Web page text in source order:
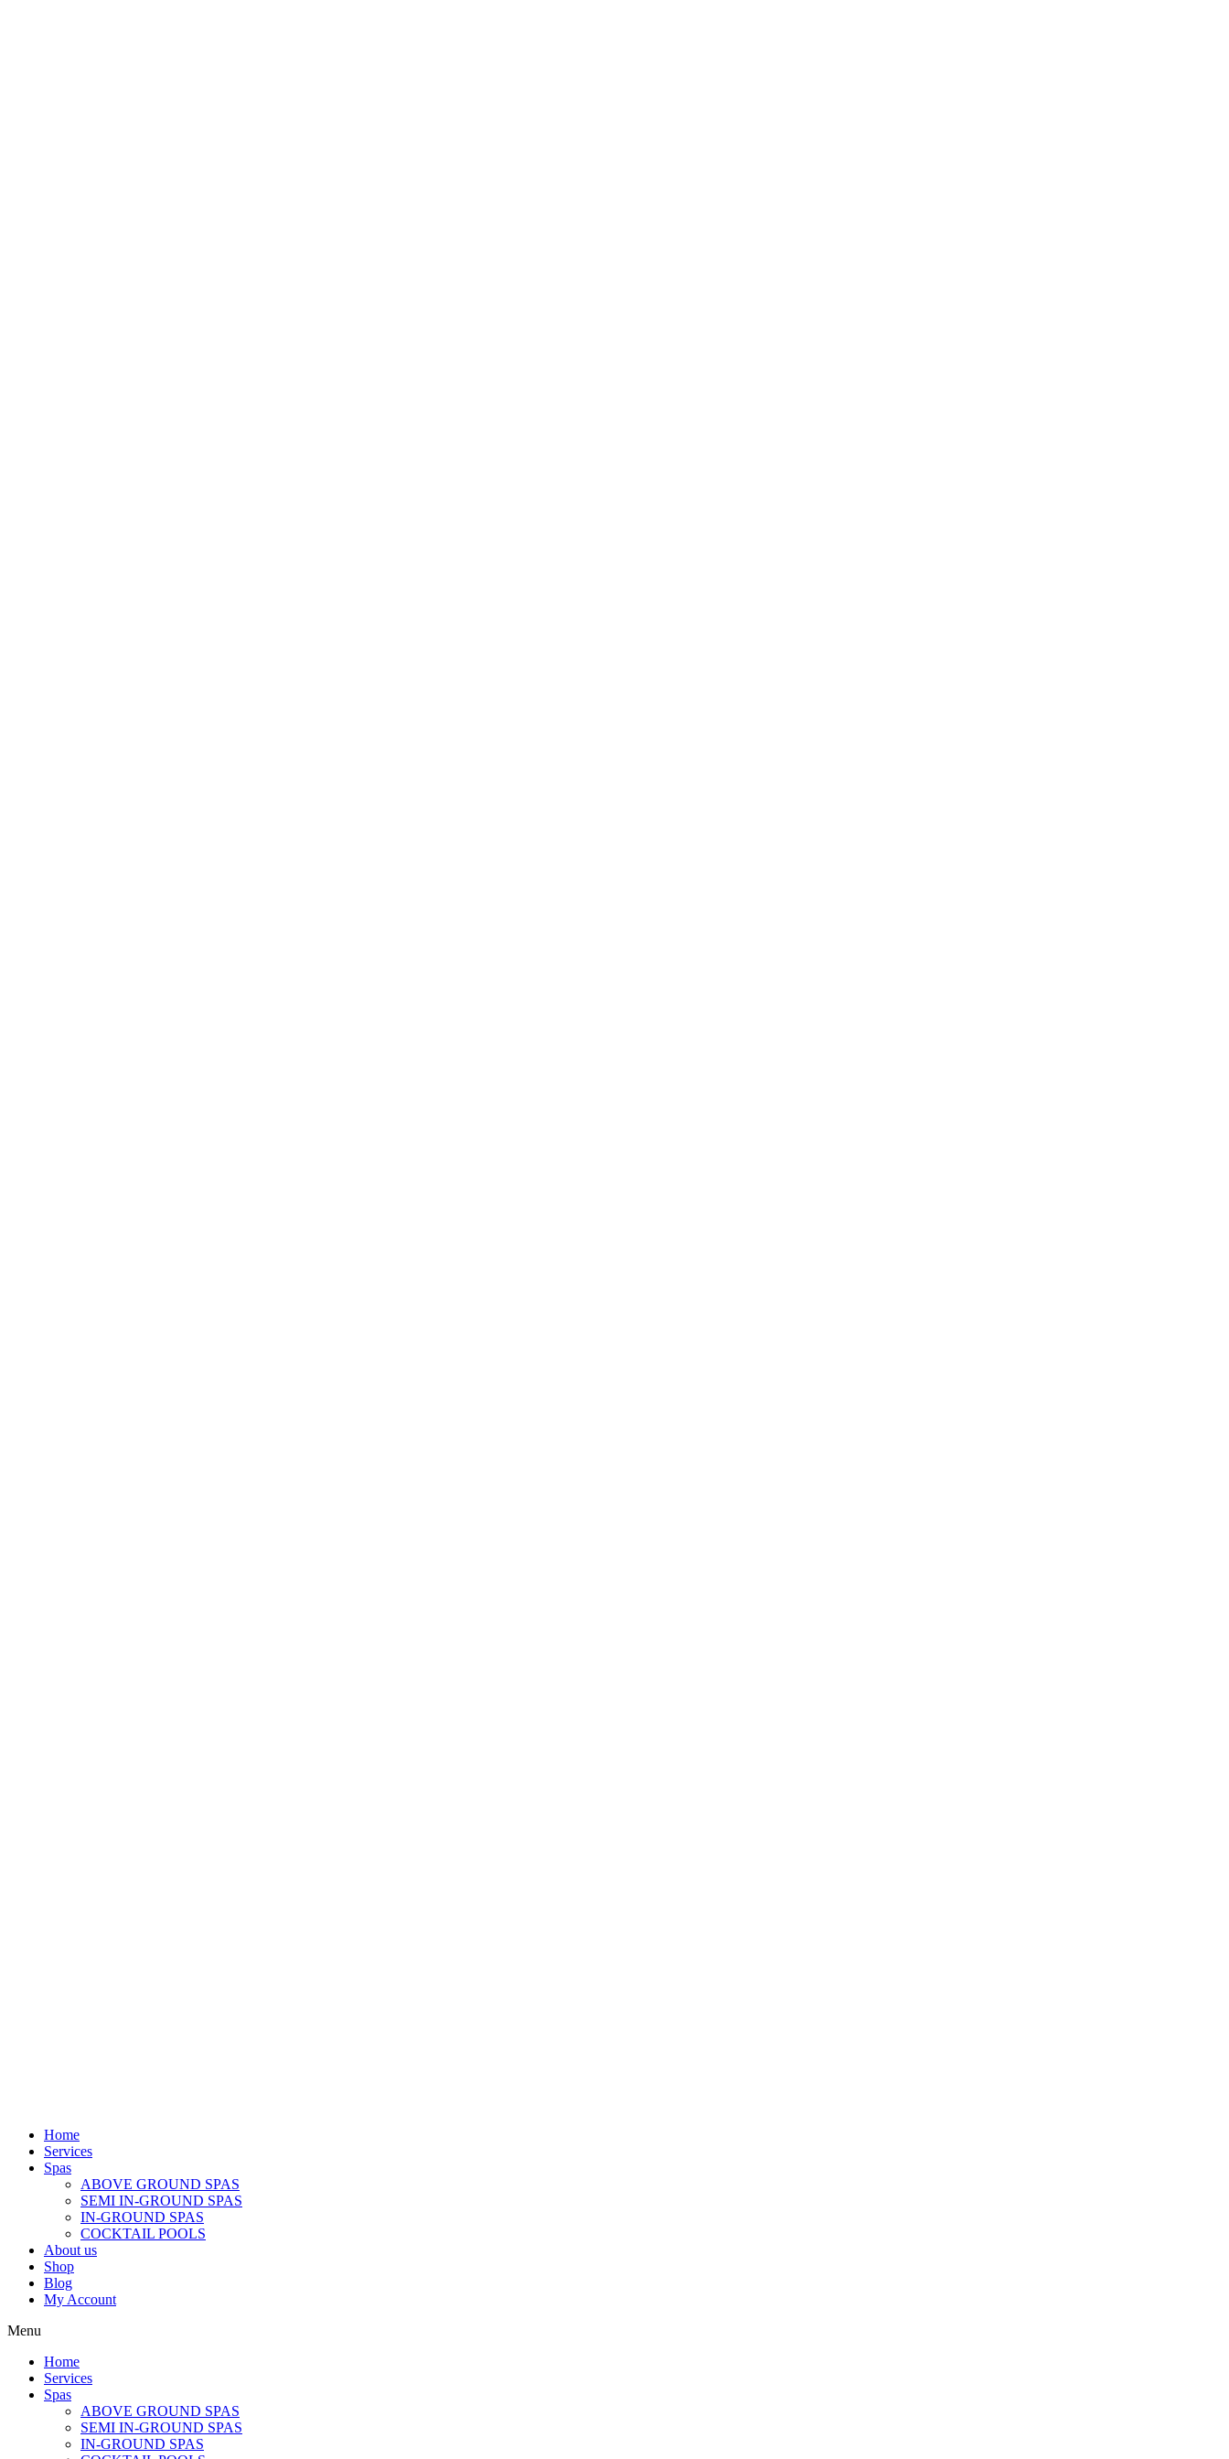
Home
Services
Spas
ABOVE GROUND SPAS
SEMI IN-GROUND SPAS
IN-GROUND SPAS
COCKTAIL POOLS
About us
Shop
Blog
My Account
Menu
Home
Services
Spas
ABOVE GROUND SPAS
SEMI IN-GROUND SPAS
IN-GROUND SPAS